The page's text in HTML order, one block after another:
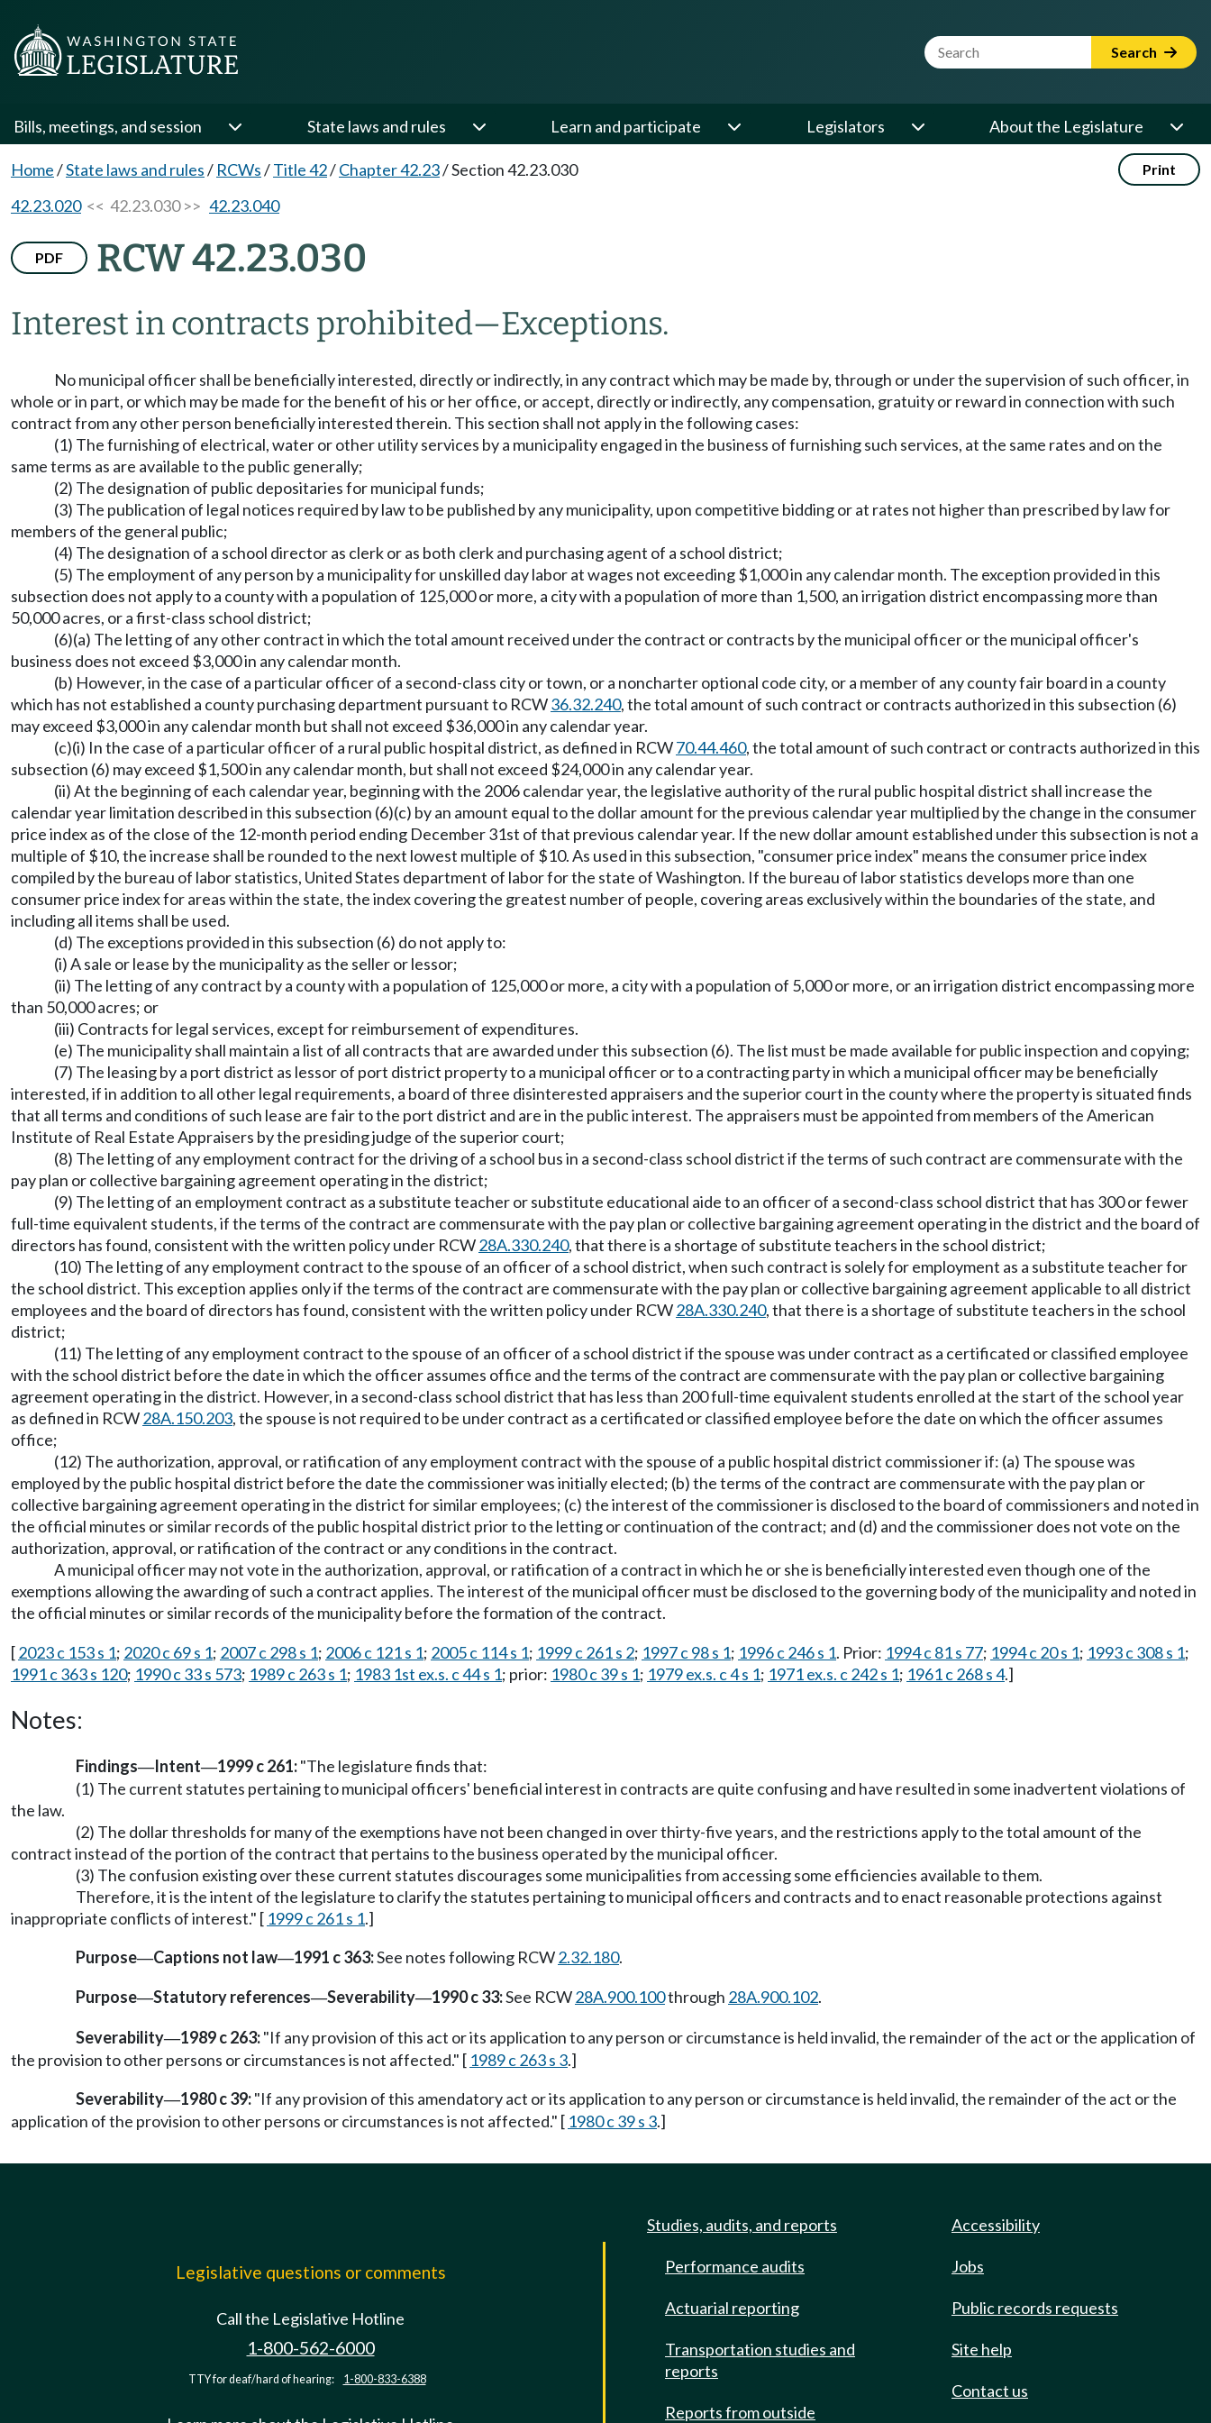
Website Search Term Search
Bills, meetings, and session State laws and rules Learn and participate Legislators About the Legislature
Home/State laws and rules/ RCWs/Title 42/Chapter 42.23/Section 42.23.030 Print
42.23.020<< 42.23.030 >> 42.23.040
PDF RCW 42.23.030
Interest in contracts prohibited—Exceptions.
No municipal officer shall be beneficially interested, directly or indirectly, in any contract which may be made by, through or under the supervision of such officer, in
whole or in part, or which may be made for the benefit of his or her office, or accept, directly or indirectly, any compensation, gratuity or reward in connection with such
contract from any other person beneficially interested therein. This section shall not apply in the following cases:
(1) The furnishing of electrical, water or other utility services by a municipality engaged in the business of furnishing such services, at the same rates and on the
same terms as are available to the public generally;
(2) The designation of public depositaries for municipal funds;
(3) The publication of legal notices required by law to be published by any municipality, upon competitive bidding or at rates not higher than prescribed by law for
members of the general public;
(4) The designation of a school director as clerk or as both clerk and purchasing agent of a school district;
(5) The employment of any person by a municipality for unskilled day labor at wages not exceeding $1,000 in any calendar month. The exception provided in this
subsection does not apply to a county with a population of 125,000 or more, a city with a population of more than 1,500, an irrigation district encompassing more than
50,000 acres, or a first-class school district;
(6)(a) The letting of any other contract in which the total amount received under the contract or contracts by the municipal officer or the municipal officer's
business does not exceed $3,000 in any calendar month.
(b) However, in the case of a particular officer of a second-class city or town, or a noncharter optional code city, or a member of any county fair board in a county
which has not established a county purchasing department pursuant to RCW36.32.240, the total amount of such contract or contracts authorized in this subsection (6)
may exceed $3,000 in any calendar month but shall not exceed $36,000 in any calendar year.
(c)(i) In the case of a particular officer of a rural public hospital district, as defined in RCW70.44.460, the total amount of such contract or contracts authorized in this
subsection (6) may exceed $1,500 in any calendar month, but shall not exceed $24,000 in any calendar year.
(ii) At the beginning of each calendar year, beginning with the 2006 calendar year, the legislative authority of the rural public hospital district shall increase the
calendar year limitation described in this subsection (6)(c) by an amount equal to the dollar amount for the previous calendar year multiplied by the change in the consumer
price index as of the close of the 12-month period ending December 31st of that previous calendar year. If the new dollar amount established under this subsection is not a
multiple of $10, the increase shall be rounded to the next lowest multiple of $10. As used in this subsection, "consumer price index" means the consumer price index
compiled by the bureau of labor statistics, United States department of labor for the state of Washington. If the bureau of labor statistics develops more than one
consumer price index for areas within the state, the index covering the greatest number of people, covering areas exclusively within the boundaries of the state, and
including all items shall be used.
(d) The exceptions provided in this subsection (6) do not apply to:
(i) A sale or lease by the municipality as the seller or lessor;
(ii) The letting of any contract by a county with a population of 125,000 or more, a city with a population of 5,000 or more, or an irrigation district encompassing more
than 50,000 acres; or
(iii) Contracts for legal services, except for reimbursement of expenditures.
(e) The municipality shall maintain a list of all contracts that are awarded under this subsection (6). The list must be made available for public inspection and copying;
(7) The leasing by a port district as lessor of port district property to a municipal officer or to a contracting party in which a municipal officer may be beneficially
interested, if in addition to all other legal requirements, a board of three disinterested appraisers and the superior court in the county where the property is situated finds
that all terms and conditions of such lease are fair to the port district and are in the public interest. The appraisers must be appointed from members of the American
Institute of Real Estate Appraisers by the presiding judge of the superior court;
(8) The letting of any employment contract for the driving of a school bus in a second-class school district if the terms of such contract are commensurate with the
pay plan or collective bargaining agreement operating in the district;
(9) The letting of an employment contract as a substitute teacher or substitute educational aide to an officer of a second-class school district that has 300 or fewer
full-time equivalent students, if the terms of the contract are commensurate with the pay plan or collective bargaining agreement operating in the district and the board of
directors has found, consistent with the written policy under RCW28A.330.240, that there is a shortage of substitute teachers in the school district;
(10) The letting of any employment contract to the spouse of an officer of a school district, when such contract is solely for employment as a substitute teacher for
the school district. This exception applies only if the terms of the contract are commensurate with the pay plan or collective bargaining agreement applicable to all district
employees and the board of directors has found, consistent with the written policy under RCW28A.330.240, that there is a shortage of substitute teachers in the school
district;
(11) The letting of any employment contract to the spouse of an officer of a school district if the spouse was under contract as a certificated or classified employee
with the school district before the date in which the officer assumes office and the terms of the contract are commensurate with the pay plan or collective bargaining
agreement operating in the district. However, in a second-class school district that has less than 200 full-time equivalent students enrolled at the start of the school year
as defined in RCW28A.150.203, the spouse is not required to be under contract as a certificated or classified employee before the date on which the officer assumes
office;
(12) The authorization, approval, or ratification of any employment contract with the spouse of a public hospital district commissioner if: (a) The spouse was
employed by the public hospital district before the date the commissioner was initially elected; (b) the terms of the contract are commensurate with the pay plan or
collective bargaining agreement operating in the district for similar employees; (c) the interest of the commissioner is disclosed to the board of commissioners and noted in
the official minutes or similar records of the public hospital district prior to the letting or continuation of the contract; and (d) and the commissioner does not vote on the
authorization, approval, or ratification of the contract or any conditions in the contract.
A municipal officer may not vote in the authorization, approval, or ratification of a contract in which he or she is beneficially interested even though one of the
exemptions allowing the awarding of such a contract applies. The interest of the municipal officer must be disclosed to the governing body of the municipality and noted in
the official minutes or similar records of the municipality before the formation of the contract.
[2023 c 153 s 1; 2020 c 69 s 1; 2007 c 298 s 1; 2006 c 121 s 1; 2005 c 114 s 1; 1999 c 261 s 2; 1997 c 98 s 1; 1996 c 246 s 1. Prior: 1994 c 81 s 77; 1994 c 20 s 1; 1993 c 308 s 1;
1991 c 363 s 120; 1990 c 33 s 573; 1989 c 263 s 1; 1983 1st ex.s. c 44 s 1; prior: 1980 c 39 s 1; 1979 ex.s. c 4 s 1; 1971 ex.s. c 242 s 1; 1961 c 268 s 4.]
Notes:
Findings—Intent—1999 c 261:"The legislature finds that:
(1) The current statutes pertaining to municipal officers' beneficial interest in contracts are quite confusing and have resulted in some inadvertent violations of
the law.
(2) The dollar thresholds for many of the exemptions have not been changed in over thirty-five years, and the restrictions apply to the total amount of the
contract instead of the portion of the contract that pertains to the business operated by the municipal officer.
(3) The confusion existing over these current statutes discourages some municipalities from accessing some efficiencies available to them.
Therefore, it is the intent of the legislature to clarify the statutes pertaining to municipal officers and contracts and to enact reasonable protections against
inappropriate conflicts of interest." [ 1999 c 261 s 1.]
Purpose—Captions not law—1991 c 363:See notes following RCW2.32.180.
Purpose—Statutory references—Severability—1990 c 33:See RCW28A.900.100through 28A.900.102.
Severability—1989 c 263:"If any provision of this act or its application to any person or circumstance is held invalid, the remainder of the act or the application of
the provision to other persons or circumstances is not affected." [ 1989 c 263 s 3.]
Severability—1980 c 39:"If any provision of this amendatory act or its application to any person or circumstance is held invalid, the remainder of the act or the
application of the provision to other persons or circumstances is not affected." [ 1980 c 39 s 3.]
Legislative questions or comments
Call the Legislative Hotline
1-800-562-6000
TTY for deaf/hard of hearing: 1-800-833-6388
Studies, audits, and reports
Performance audits
Actuarial reporting
Transportation studies and
reports
Reports from outside
Accessibility
Jobs
Public records requests
Site help
Contact us